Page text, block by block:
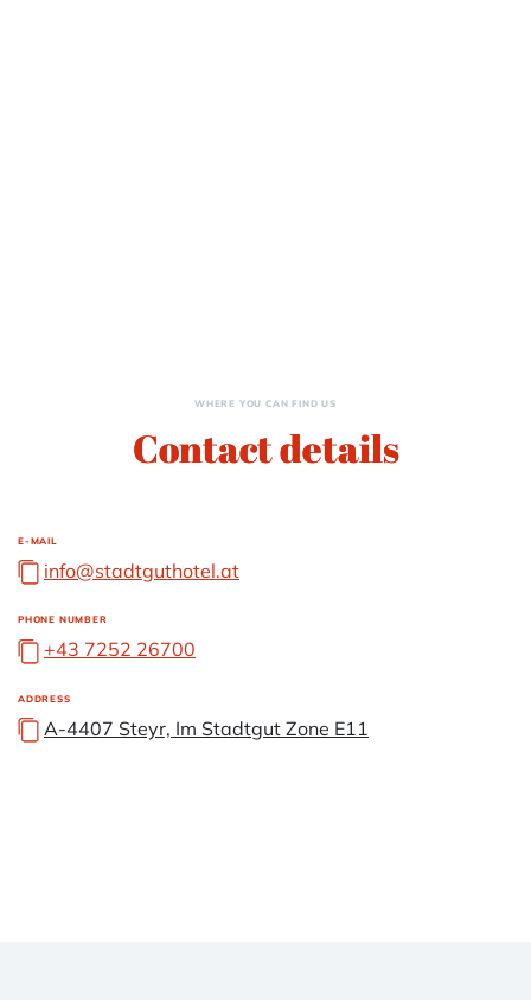
WHERE YOU CAN FIND US
Contact details
E-MAIL
info@stadtguthotel.at
PHONE NUMBER
+43 7252 26700
ADDRESS
A-4407 Steyr, Im Stadtgut Zone E11